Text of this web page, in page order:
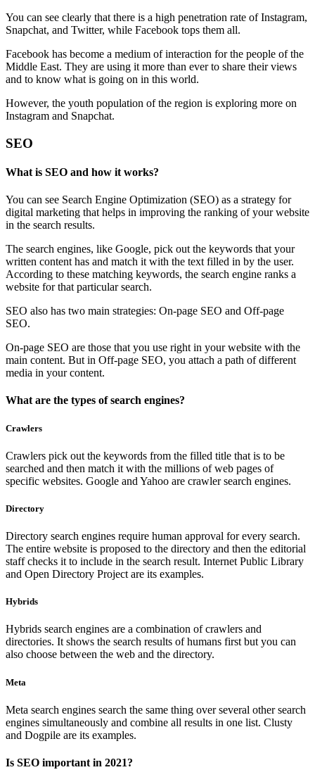
You can see clearly that there is a high penetration rate of Instagram,
Snapchat, and Twitter, while Facebook tops them all.
Facebook has become a medium of interaction for the people of the
Middle East. They are using it more than ever to share their views
and to know what is going on in this world.
However, the youth population of the region is exploring more on
Instagram and Snapchat.
SEO
What is SEO and how it works?
You can see Search Engine Optimization (SEO) as a strategy for
digital marketing that helps in improving the ranking of your website
in the search results.
The search engines, like Google, pick out the keywords that your
written content has and match it with the text filled in by the user.
According to these matching keywords, the search engine ranks a
website for that particular search.
SEO also has two main strategies: On-page SEO and Off-page
SEO.
On-page SEO are those that you use right in your website with the
main content. But in Off-page SEO, you attach a path of different
media in your content.
What are the types of search engines?
Crawlers
Crawlers pick out the keywords from the filled title that is to be
searched and then match it with the millions of web pages of
specific websites. Google and Yahoo are crawler search engines.
Directory
Directory search engines require human approval for every search.
The entire website is proposed to the directory and then the editorial
staff checks it to include in the search result. Internet Public Library
and Open Directory Project are its examples.
Hybrids
Hybrids search engines are a combination of crawlers and
directories. It shows the search results of humans first but you can
also choose between the web and the directory.
Meta
Meta search engines search the same thing over several other search
engines simultaneously and combine all results in one list. Clusty
and Dogpile are its examples.
Is SEO important in 2021?